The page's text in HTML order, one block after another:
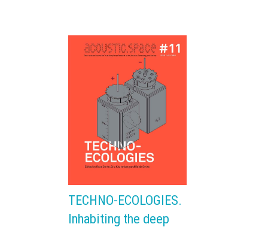
TECHNO-ECOLOGIES.
Inhabiting the deep